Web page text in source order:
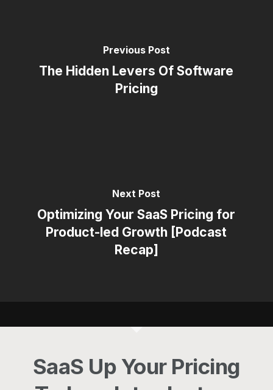
Previous Post
The Hidden Levers Of Software
Pricing
Next Post
Optimizing Your SaaS Pricing for
Product-led Growth [Podcast
Recap]
SaaS Up Your Pricing